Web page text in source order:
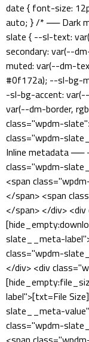
date { font-size:
auto; } /* ── Dark
slate { --sl-text:
secondary: var(--
muted: var(--dm-
#0f172a); --sl-bg-
-sl-bg-accent:
var(--dm-border,
class="wpdm-
class="wpdm-
Inline metadata ──
class="wpdm-
<span
</span> <span
</span> </div>
slate__meta-
class="wpdm-
</div> <div
label">[txt=File
slate__meta-
class="wpdm-